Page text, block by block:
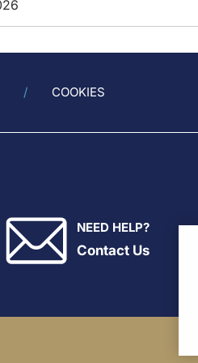
COOKIES
NEED HELP?
Contact Us